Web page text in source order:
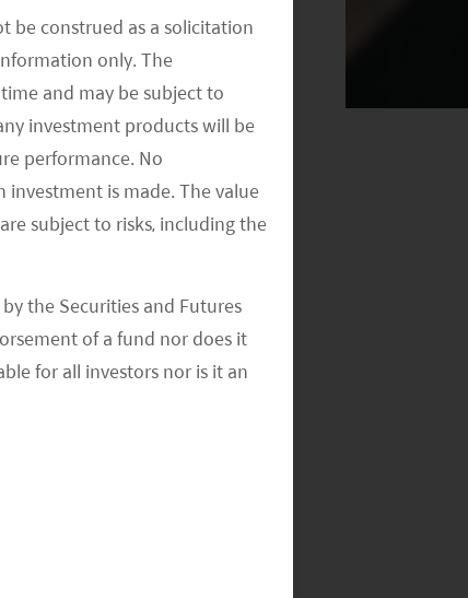
be construed as a solicitation
only. The
and may be subject to
investment products will be
performance. No
is made. The value
subject to risks, including the
the Securities and Futures
of a fund nor does it
for all investors nor is it an